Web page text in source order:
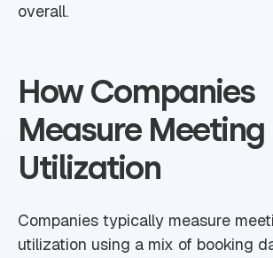
overall.
How Companies
Measure Meeting
Utilization
Companies typically measure
utilization using a mix of booking